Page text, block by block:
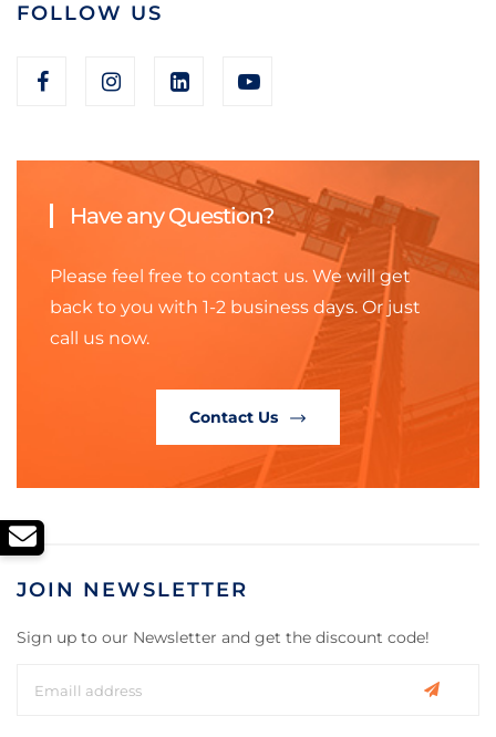
FOLLOW US
Have any Question?
Please feel free to contact us. We will get
back to you with 1-2 business days. Or just
call us now.
Contact Us
JOIN NEWSLETTER
Sign up to our Newsletter and get the discount code!